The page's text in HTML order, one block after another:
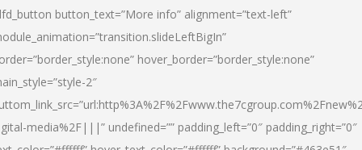
button_text=”More info” alignment=”text-left”
hover_border=”border_style:none”
2″
media%2F|||” undefined=”” padding_left=”0″ padding_right=”0″